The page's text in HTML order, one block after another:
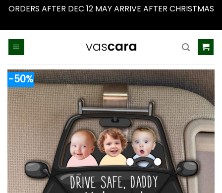
ORDERS AFTER DEC 12 MAY ARRIVE AFTER CHRISTMAS
-50%